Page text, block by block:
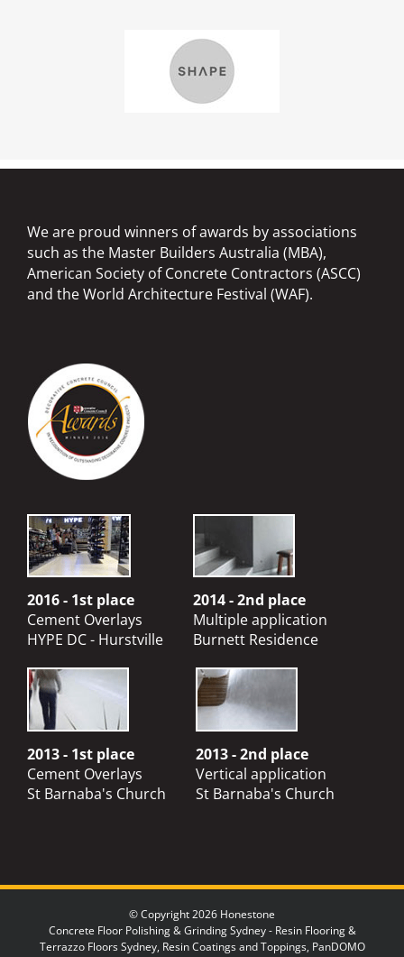
We are proud winners of awards by associations
such as the Master Builders Australia (MBA),
American Society of Concrete Contractors (ASCC)
and the World Architecture Festival (WAF).
2016 - 1st place
Cement Overlays
HYPE DC - Hurstville
2014 - 2nd place
Multiple application
Burnett Residence
2013 - 1st place
Cement Overlays
St Barnaba's Church
2013 - 2nd place
Vertical application
St Barnaba's Church
© Copyright 2026 Honestone
Concrete Floor Polishing & Grinding Sydney - Resin Flooring &
Terrazzo Floors Sydney, Resin Coatings and Toppings, PanDOMO